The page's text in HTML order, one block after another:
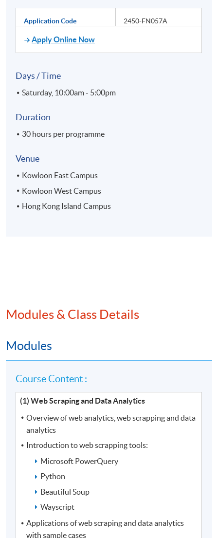
Application Code 2450-FN057A
Apply Online Now
Days / Time
Saturday, 10:00am - 5:00pm
Duration
30 hours per programme
Venue
Kowloon East Campus
Kowloon West Campus
Hong Kong Island Campus
Modules & Class Details
Modules
Course Content :
(1) Web Scraping and Data Analytics
Overview of web analytics, web scrapping and data
analytics
Introduction to web scrapping tools:
Microsoft PowerQuery
Python
Beautiful Soup
Wayscript
Applications of web scraping and data analytics
with sample cases